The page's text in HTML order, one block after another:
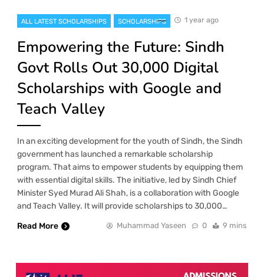
ALL LATEST SCHOLARSHIPS SCHOLARSHIPS 1 year ago
Empowering the Future: Sindh
Govt Rolls Out 30,000 Digital
Scholarships with Google and
Teach Valley
In an exciting development for the youth of Sindh, the Sindh
government has launched a remarkable scholarship
program. That aims to empower students by equipping them
with essential digital skills. The initiative, led by Sindh Chief
Minister Syed Murad Ali Shah, is a collaboration with Google
and Teach Valley. It will provide scholarships to 30,000…
Read More
Muhammad Yaseen 0 9 mins